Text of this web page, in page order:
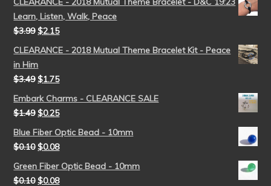
Learn, Listen, Walk, Peace
$3.99 $2.15
CLEARANCE - 2018 Mutual Theme Bracelet Kit - Peace
in Him
$3.49 $1.75
Embark Charms - CLEARANCE SALE
$1.49 $0.25
Blue Fiber Optic Bead - 10mm
$0.10 $0.08
Green Fiber Optic Bead - 10mm
$0.10 $0.08